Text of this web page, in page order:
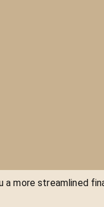
a more streamlined